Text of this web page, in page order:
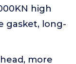
high
gasket, long-
more